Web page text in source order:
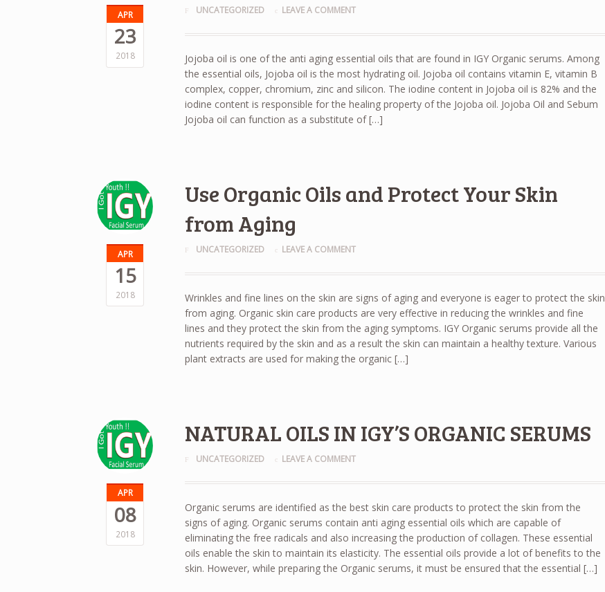
APR
23
2018
UNCATEGORIZED LEAVE A COMMENT
Jojoba oil is one of the anti aging essential oils that are found in IGY Organic serums. Among
the essential oils, Jojoba oil is the most hydrating oil. Jojoba oil contains vitamin E, vitamin B
complex, copper, chromium, zinc and silicon. The iodine content in Jojoba oil is 82% and the
iodine content is responsible for the healing property of the Jojoba oil. Jojoba Oil and Sebum
Jojoba oil can function as a substitute of […]
APR
15
2018
Use Organic Oils and Protect Your Skin
from Aging
UNCATEGORIZED LEAVE A COMMENT
Wrinkles and fine lines on the skin are signs of aging and everyone is eager to protect the skin
from aging. Organic skin care products are very effective in reducing the wrinkles and fine
lines and they protect the skin from the aging symptoms. IGY Organic serums provide all the
nutrients required by the skin and as a result the skin can maintain a healthy texture. Various
plant extracts are used for making the organic […]
APR
08
2018
NATURAL OILS IN IGY’S ORGANIC SERUMS
UNCATEGORIZED LEAVE A COMMENT
Organic serums are identified as the best skin care products to protect the skin from the
signs of aging. Organic serums contain anti aging essential oils which are capable of
eliminating the free radicals and also increasing the production of collagen. These essential
oils enable the skin to maintain its elasticity. The essential oils provide a lot of benefits to the
skin. However, while preparing the Organic serums, it must be ensured that the essential […]